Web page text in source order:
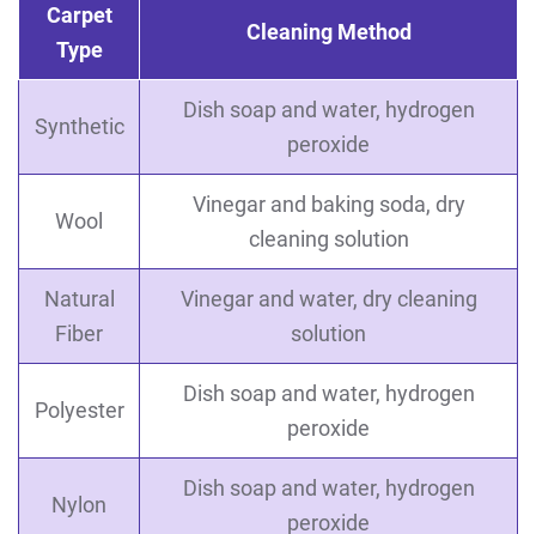
Carpet
Type
Cleaning Method
Synthetic
Dish soap and water, hydrogen
peroxide
Wool
Vinegar and baking soda, dry
cleaning solution
Natural
Fiber
Vinegar and water, dry cleaning
solution
Polyester
Dish soap and water, hydrogen
peroxide
Nylon
Dish soap and water, hydrogen
peroxide